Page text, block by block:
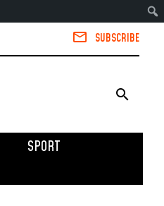
SUBSCRIBE
SPORT